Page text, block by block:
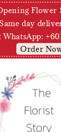
Flower
day
Order